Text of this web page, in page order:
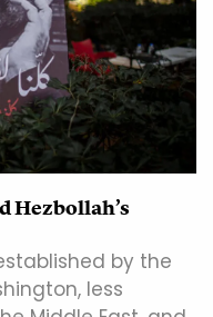
Hezbollah’s
by the
less